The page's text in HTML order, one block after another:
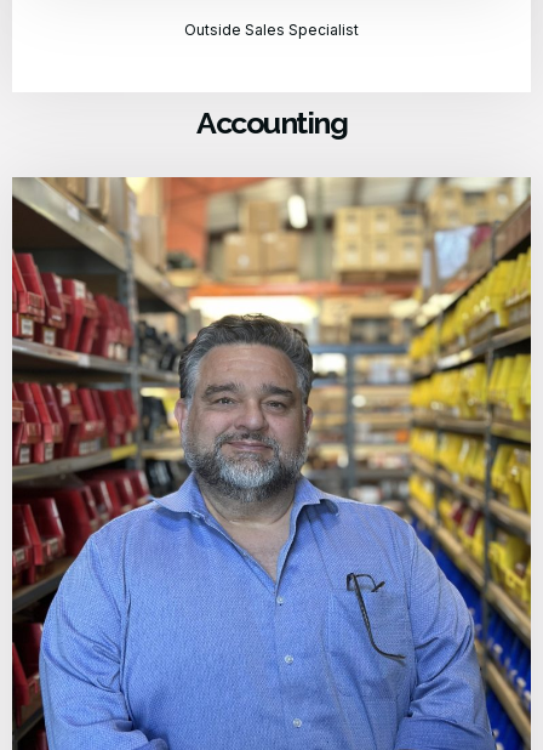
Outside Sales Specialist
Accounting